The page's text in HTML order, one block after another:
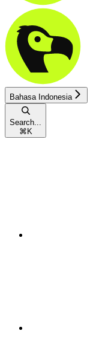
Bahasa Indonesia
Search...
⌘ K